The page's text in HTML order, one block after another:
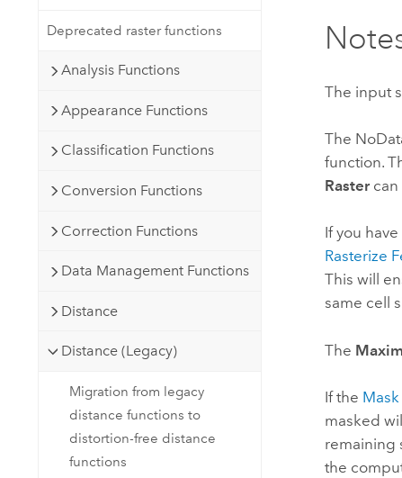
Deprecated raster functions
Analysis Functions
Appearance Functions
Classification Functions
Conversion Functions
Correction Functions
Data Management Functions
Distance
Distance (Legacy)
Migration from legacy
distance functions to
distortion-free distance
functions
The input
The
function.
Raster
If you
Rasterize
This will
same cell
The
If the Mask
masked
remaining
the